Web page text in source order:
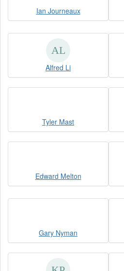
Ian Journeaux
Alfred Li
Tyler Mast
Edward Melton
Gary Nyman